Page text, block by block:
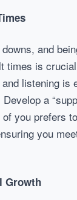
and
times is
listening is
a
you prefers
you
Growth